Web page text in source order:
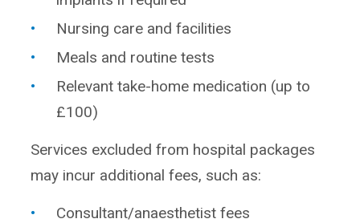
Nursing care and facilities
Meals and routine tests
Relevant take-home medication (up to
£100)
Services excluded from hospital packages
may incur additional fees, such as:
Consultant/anaesthetist fees